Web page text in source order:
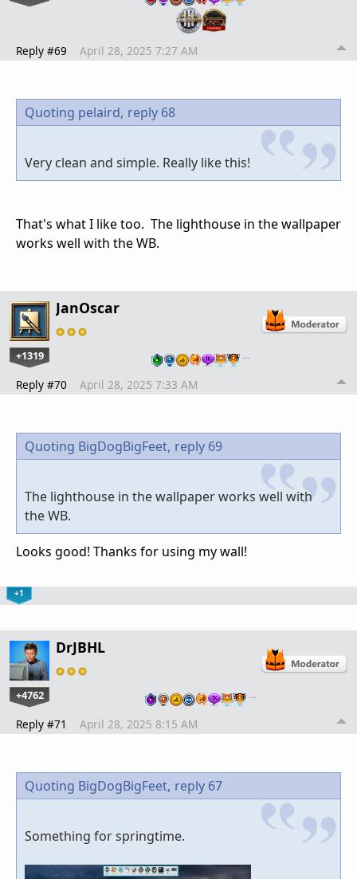
Reply #69 April 28, 2025 7:27 AM
Quoting pelaird, reply 68
Very clean and simple. Really like this!
That's what I like too. The lighthouse in the wallpaper
works well with the WB.
JanOscar
+1319 …
Reply #70 April 28, 2025 7:33 AM
Quoting BigDogBigFeet, reply 69
The lighthouse in the wallpaper works well with
the WB.
Looks good! Thanks for using my wall!
+1
DrJBHL
+4762 …
Reply #71 April 28, 2025 8:15 AM
Quoting BigDogBigFeet, reply 67
Something for springtime.